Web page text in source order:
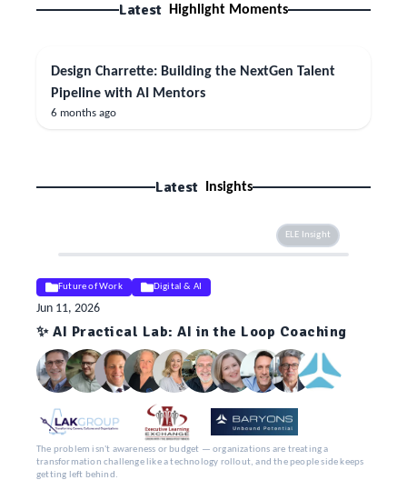
Latest Highlight Moments
Design Charrette: Building the NextGen Talent
Pipeline with AI Mentors
6 months ago
Latest Insights
ELE Insight
Future of Work Digital & AI
Jun 11, 2026
✨ AI Practical Lab: AI in the Loop Coaching
The problem isn't awareness or budget — organizations are treating a
transformation challenge like a technology rollout, and the people side keeps
getting left behind.